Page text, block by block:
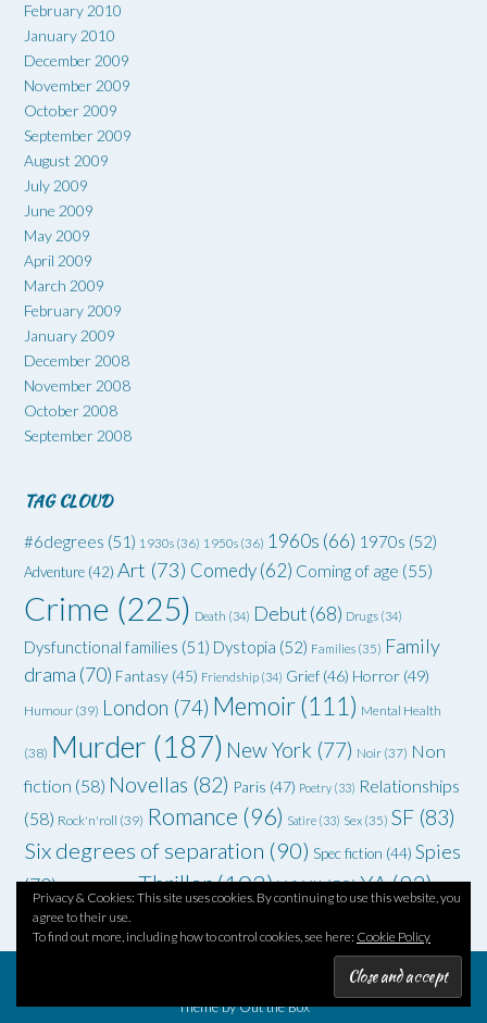
February 2010
January 2010
December 2009
November 2009
October 2009
September 2009
August 2009
July 2009
June 2009
May 2009
April 2009
March 2009
February 2009
January 2009
December 2008
November 2008
October 2008
September 2008
TAG CLOUD
#6degrees (51) 1930s (36) 1950s (36) 1960s (66) 1970s (52)
Adventure (42) Art (73) Comedy(62) Coming of age (55)
Crime (225) Death (34) Debut(68) Drugs (34)
Dysfunctional families (51) Dystopia (52) Families (35) Family
drama (70) Fantasy (45) Friendship (34) Grief (46) Horror (49)
Humour (39) London (74) Memoir(111) Mental Health
(38) Murder (187) New York (77) Noir (37) Non
fiction (58) Novellas (82) Paris (47) Poetry (33) Relationships
(58) Rock'n'roll (39) Romance (96) Satire (33) Sex (35) SF (83)
Six degrees of separation (90) Spec fiction (44) Spies
(70)
Thriller(102)WWII(58)YA(92)
Theme byOut the Box
Privacy & Cookies: This site uses cookies. By continuing to use this website, you
agree to their use.
To find out more, including how to control cookies, see here: Cookie Policy